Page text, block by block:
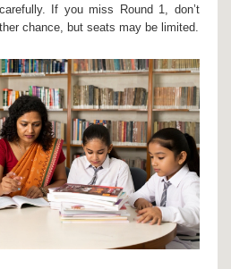
If you miss Round 1, don’t
chance, but seats may be limited.